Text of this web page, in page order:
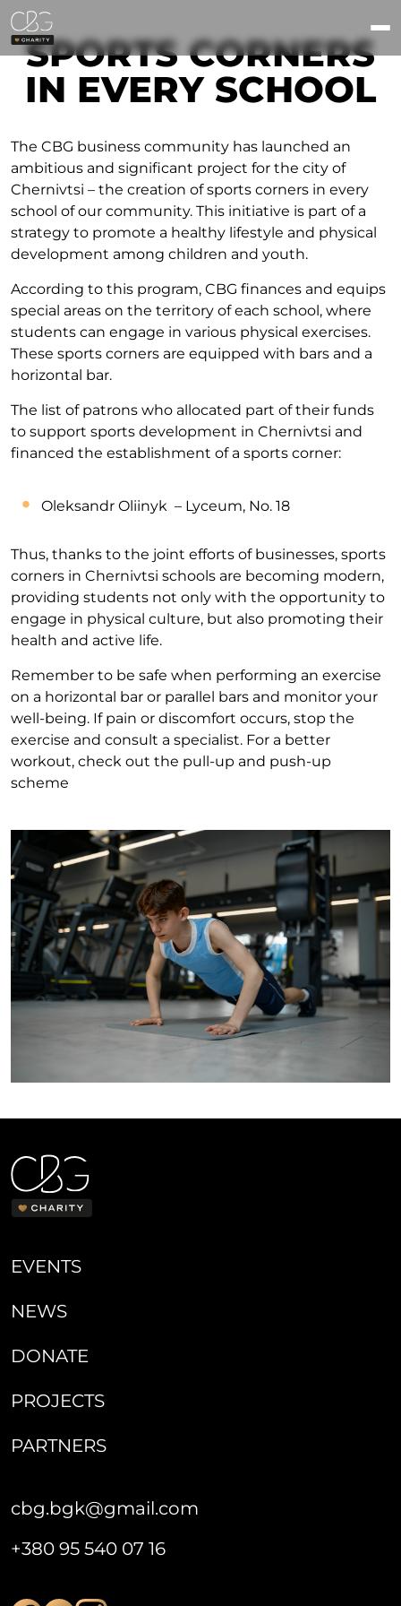
SPORTS CORNERS
IN EVERY SCHOOL
The CBG business community has launched an
ambitious and significant project for the city of
Chernivtsi – the creation of sports corners in every
school of our community. This initiative is part of a
strategy to promote a healthy lifestyle and physical
development among children and youth.
According to this program, CBG finances and equips
special areas on the territory of each school, where
students can engage in various physical exercises.
These sports corners are equipped with bars and a
horizontal bar.
The list of patrons who allocated part of their funds
to support sports development in Chernivtsi and
financed the establishment of a sports corner:
Oleksandr Oliinyk – Lyceum, No. 18
Thus, thanks to the joint efforts of businesses, sports
corners in Chernivtsi schools are becoming modern,
providing students not only with the opportunity to
engage in physical culture, but also promoting their
health and active life.
Remember to be safe when performing an exercise
on a horizontal bar or parallel bars and monitor your
well-being. If pain or discomfort occurs, stop the
exercise and consult a specialist. For a better
workout, check out the pull-up and push-up
scheme
EVENTS
NEWS
DONATE
PROJECTS
PARTNERS
cbg.bgk@gmail.com
+380 95 540 07 16